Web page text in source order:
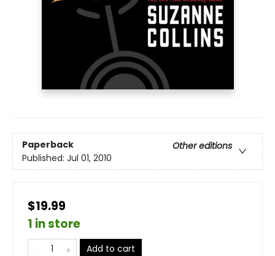
Paperback
Other editions
Published: Jul 01, 2010
$19.99
1 in store
Add to cart